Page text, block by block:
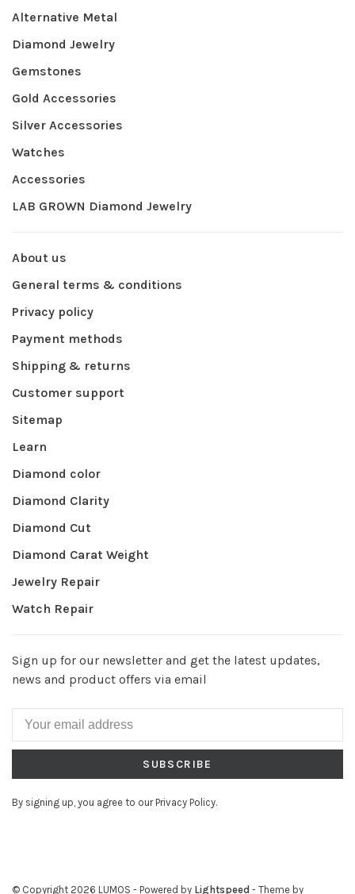
Alternative Metal
Diamond Jewelry
Gemstones
Gold Accessories
Silver Accessories
Watches
Accessories
LAB GROWN Diamond Jewelry
About us
General terms & conditions
Privacy policy
Payment methods
Shipping & returns
Customer support
Sitemap
Learn
Diamond color
Diamond Clarity
Diamond Cut
Diamond Carat Weight
Jewelry Repair
Watch Repair
Sign up for our newsletter and get the latest updates,
news and product offers via email
SUBSCRIBE
By signing up, you agree to our Privacy Policy.
© Copyright 2026 LUMOS - Powered by Lightspeed - Theme by